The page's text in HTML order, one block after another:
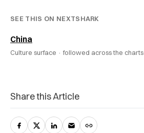
SEE THIS ON NEXTSHARK
China
Culture surface · followed across the charts
Share this Article